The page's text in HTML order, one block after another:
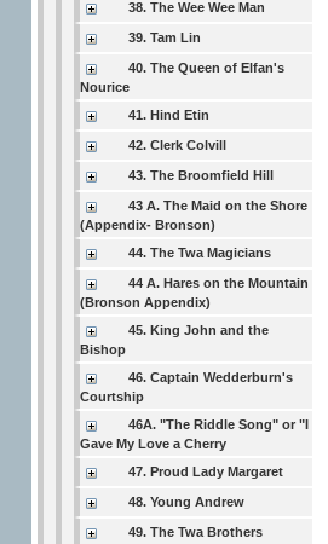
38. The Wee Wee Man
39. Tam Lin
40. The Queen of Elfan's
Nourice
41. Hind Etin
42. Clerk Colvill
43. The Broomfield Hill
43 A. The Maid on the Shore
(Appendix- Bronson)
44. The Twa Magicians
44 A. Hares on the Mountain
(Bronson Appendix)
45. King John and the
Bishop
46. Captain Wedderburn's
Courtship
46A. "The Riddle Song" or "I
Gave My Love a Cherry
47. Proud Lady Margaret
48. Young Andrew
49. The Twa Brothers